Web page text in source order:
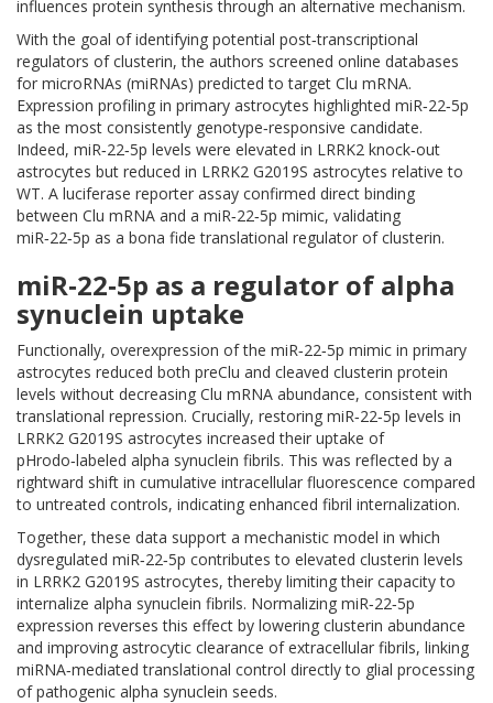
influences protein synthesis through an alternative mechanism.
With the goal of identifying potential post‑transcriptional
regulators of clusterin, the authors screened online databases
for microRNAs (miRNAs) predicted to target Clu mRNA.
Expression profiling in primary astrocytes highlighted miR‑22‑5p
as the most consistently genotype‑responsive candidate.
Indeed, miR‑22‑5p levels were elevated in LRRK2 knock‑out
astrocytes but reduced in LRRK2 G2019S astrocytes relative to
WT. A luciferase reporter assay confirmed direct binding
between Clu mRNA and a miR‑22‑5p mimic, validating
miR‑22‑5p as a bona fide translational regulator of clusterin.
miR‑22‑5p as a regulator of alpha
synuclein uptake
Functionally, overexpression of the miR‑22‑5p mimic in primary
astrocytes reduced both preClu and cleaved clusterin protein
levels without decreasing Clu mRNA abundance, consistent with
translational repression. Crucially, restoring miR‑22‑5p levels in
LRRK2 G2019S astrocytes increased their uptake of
pHrodo‑labeled alpha synuclein fibrils. This was reflected by a
rightward shift in cumulative intracellular fluorescence compared
to untreated controls, indicating enhanced fibril internalization.
Together, these data support a mechanistic model in which
dysregulated miR‑22‑5p contributes to elevated clusterin levels
in LRRK2 G2019S astrocytes, thereby limiting their capacity to
internalize alpha synuclein fibrils. Normalizing miR‑22‑5p
expression reverses this effect by lowering clusterin abundance
and improving astrocytic clearance of extracellular fibrils, linking
miRNA‑mediated translational control directly to glial processing
of pathogenic alpha synuclein seeds.